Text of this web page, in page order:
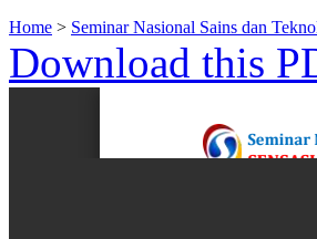
Home > Seminar Nasional Sains dan
Download this